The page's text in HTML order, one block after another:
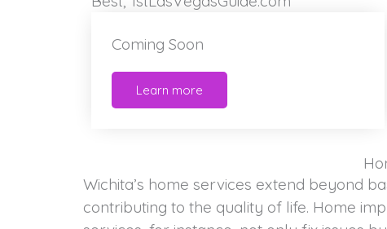
Coming Soon
Learn more
Wichita’s home services extend beyond
contributing to the quality of life. Home